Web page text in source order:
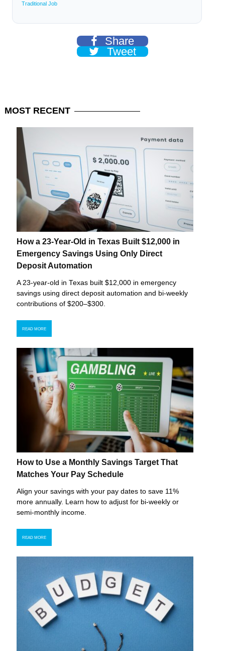
Traditional Job
Share
Tweet
MOST RECENT
How a 23-Year-Old in Texas Built $12,000 in
Emergency Savings Using Only Direct
Deposit Automation
A 23-year-old in Texas built $12,000 in emergency
savings using direct deposit automation and bi-weekly
contributions of $200–$300.
READ MORE
How to Use a Monthly Savings Target That
Matches Your Pay Schedule
Align your savings with your pay dates to save 11%
more annually. Learn how to adjust for bi-weekly or
semi-monthly income.
READ MORE